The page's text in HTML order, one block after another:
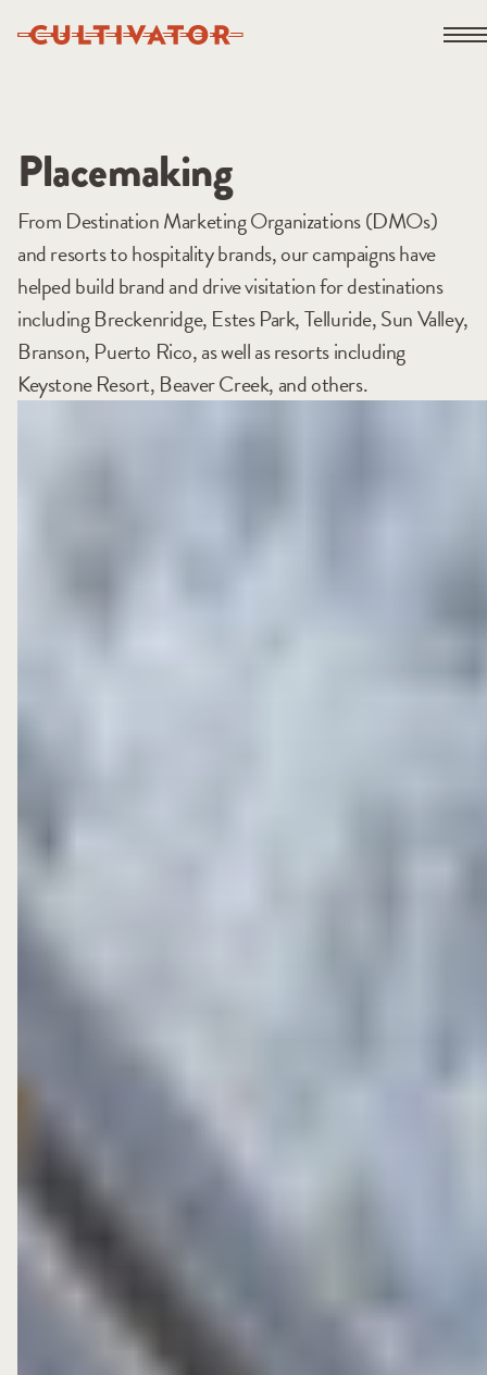
Placemaking
From Destination Marketing Organizations (DMOs)
and resorts to hospitality brands, our campaigns have
helped build brand and drive visitation for destinations
including Breckenridge, Estes Park, Telluride, Sun Valley,
Branson, Puerto Rico, as well as resorts including
Keystone Resort, Beaver Creek, and others.